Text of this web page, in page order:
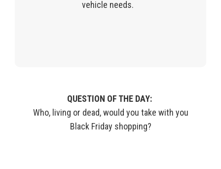
vehicle needs.
QUESTION OF THE DAY:
Who, living or dead, would you take with you
Black Friday shopping?